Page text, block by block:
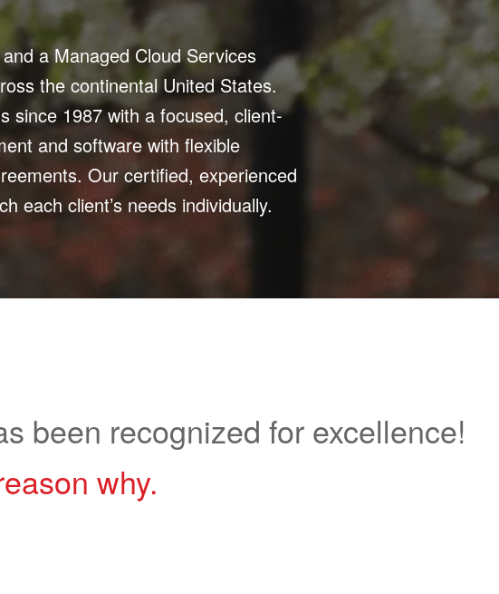
a Managed Cloud Services
the continental United States.
since 1987 with a focused, client-
and software with flexible
Our certified, experienced
each client’s needs individually.
been recognized for excellence!
why.